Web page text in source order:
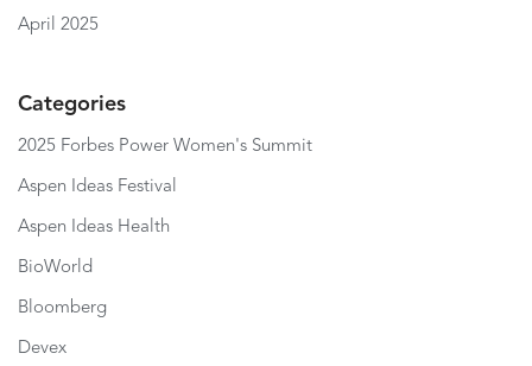
April 2025
Categories
2025 Forbes Power Women's Summit
Aspen Ideas Festival
Aspen Ideas Health
BioWorld
Bloomberg
Devex